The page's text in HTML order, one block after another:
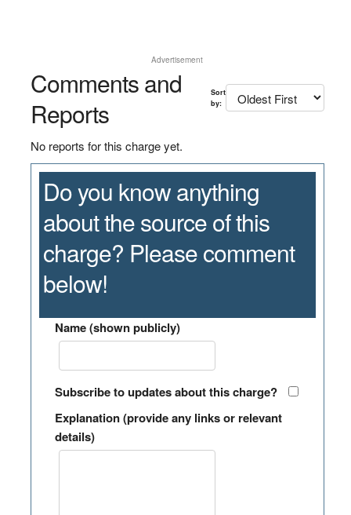
Advertisement
Comments and
Reports
Sort
by:
No reports for this charge yet.
Do you know anything
about the source of this
charge? Please comment
below!
Name (shown publicly)
Subscribe to updates about this charge?
Explanation (provide any links or relevant
details)